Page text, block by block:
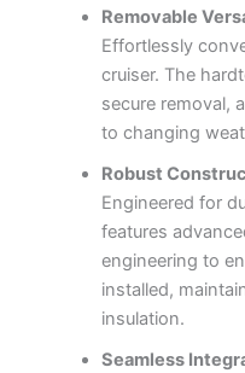
Removable
Effortlessly
cruiser. The
secure removal,
to changing
Robust
Engineered for
features
engineering to
installed,
insulation.
Seamless